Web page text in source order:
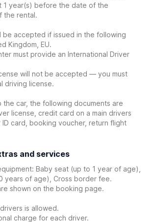
1 year(s) before the date of the
the rental.
be accepted if issued in the following
Kingdom, EU.
must provide an International Driver
will not be accepted — you must
driving license.
the car, the following documents are
license, credit card on a main drivers
ID card, booking voucher, return flight
and services
Baby seat (up to 1 year of age),
years of age), Cross border fee.
shown on the booking page.
is allowed.
charge for each driver.